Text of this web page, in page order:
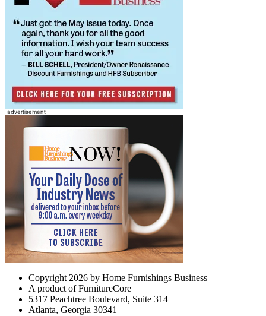
Copyright 2026 by Home Furnishings Business
A product of FurnitureCore
5317 Peachtree Boulevard, Suite 314
Atlanta, Georgia 30341